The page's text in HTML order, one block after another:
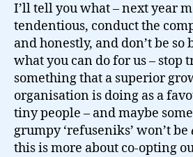
I’ll tell you what – next year
tendentious, conduct the
and honestly, and don’t be
what you can do for us – stop
something that a superior
organisation is doing as a
tiny people – and maybe
grumpy ‘refuseniks’ won’t be
this is more about co-opting